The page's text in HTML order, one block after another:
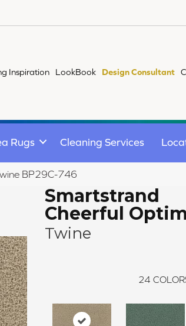
Inspiration LookBook Design Consultant
Rugs Cleaning Services
BP29C-746
Smartstrand
Cheerful
Twine
24